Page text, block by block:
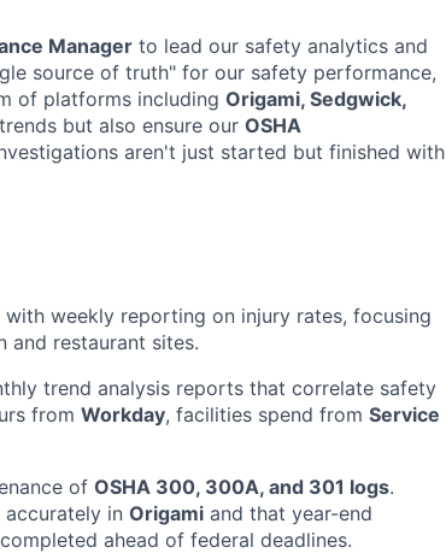
Manager to lead our safety analytics and
source of truth" for our safety performance,
of platforms including Origami, Sedgwick,
but also ensure our OSHA
aren't just started but finished with
weekly reporting on injury rates, focusing
and restaurant sites.
trend analysis reports that correlate safety
from Workday, facilities spend from Service
of OSHA 300, 300A, and 301 logs.
accurately in Origami and that year-end
ahead of federal deadlines.